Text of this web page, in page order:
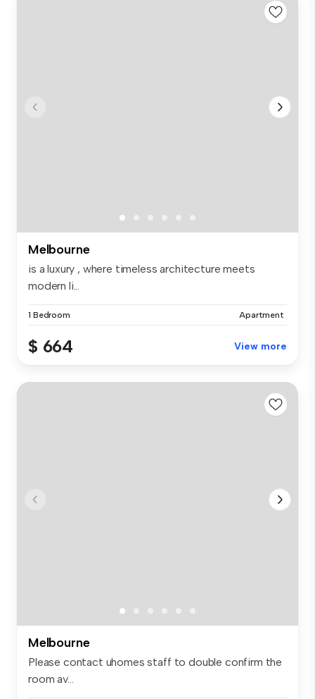
Melbourne
is a luxury , where timeless architecture meets
modern li...
1 Bedroom Apartment
$ 664 View more
Melbourne
Please contact uhomes staff to double confirm the
room av...